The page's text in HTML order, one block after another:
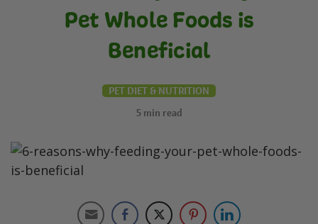
Pet Whole Foods is
Beneficial
PET DIET & NUTRITION
5 min read